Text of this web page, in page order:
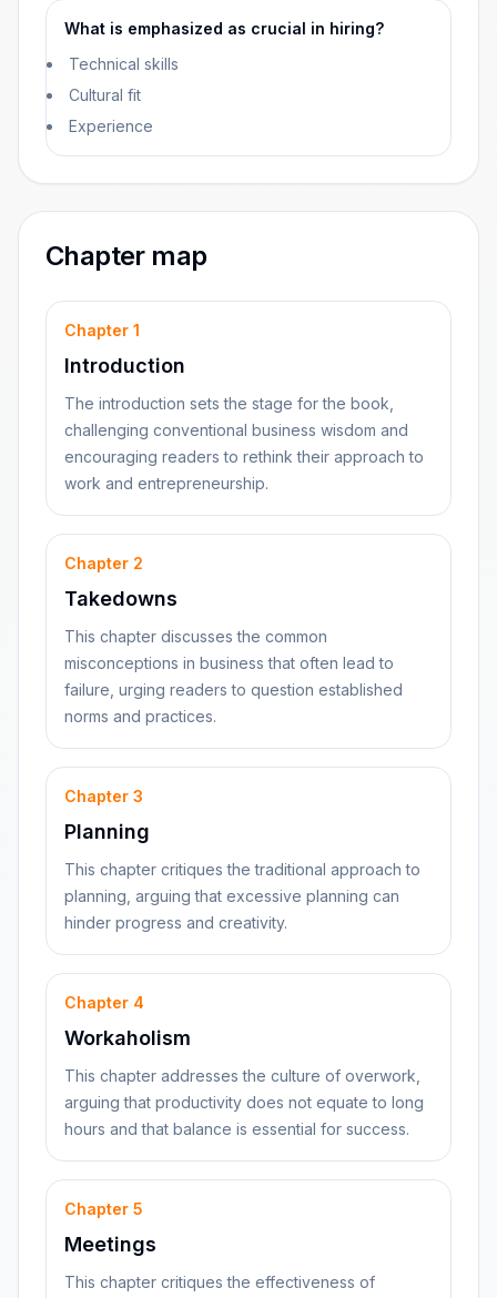
What is emphasized as crucial in hiring?
Technical skills
Cultural fit
Experience
Chapter map
Chapter 1
Introduction
The introduction sets the stage for the book,
challenging conventional business wisdom and
encouraging readers to rethink their approach to
work and entrepreneurship.
Chapter 2
Takedowns
This chapter discusses the common
misconceptions in business that often lead to
failure, urging readers to question established
norms and practices.
Chapter 3
Planning
This chapter critiques the traditional approach to
planning, arguing that excessive planning can
hinder progress and creativity.
Chapter 4
Workaholism
This chapter addresses the culture of overwork,
arguing that productivity does not equate to long
hours and that balance is essential for success.
Chapter 5
Meetings
This chapter critiques the effectiveness of